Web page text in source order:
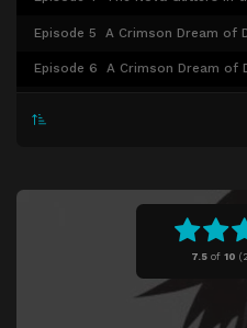
7.5of 10 (
Episode 5 A Crimson Dream of
Episode 6 A Crimson Dream of
Girl's Pure White Dress
Beyond the Gate,
Beyond the Gate,
On a Silver Night, the Heart